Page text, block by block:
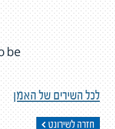
be
לכל השירים של האמן